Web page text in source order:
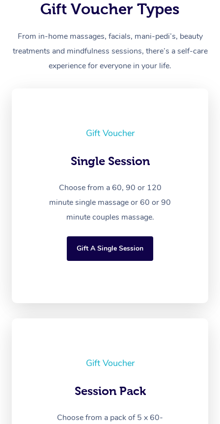
Gift Voucher Types
From in-home massages, facials, mani-pedi’s, beauty
treatments and mindfulness sessions, there’s a self-care
experience for everyone in your life.
Gift Voucher
Single Session
Choose from a 60, 90 or 120
minute single massage or 60 or 90
minute couples massage.
Gift A Single Session
Gift Voucher
Session Pack
Choose from a pack of 5 x 60-